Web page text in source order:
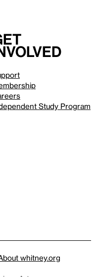
Study Program
whitney.org